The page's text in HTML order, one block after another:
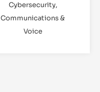
Cybersecurity,
Communications &
Voice